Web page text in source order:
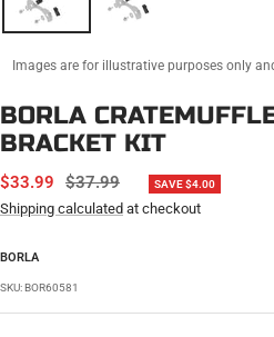
Images are for illustrative purposes only
BORLA
BRACKET KIT
SALE
PRICE
$33.99
REGULAR
PRICE
$37.99 SAVE $4.00
Shipping calculated at checkout
BORLA
SKU:BOR60581